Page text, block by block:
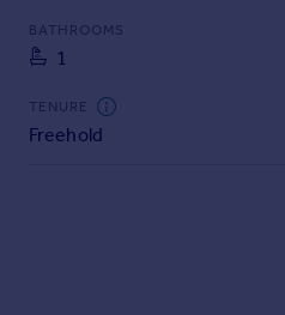
Find estate agent
Commercial
Commercial property to rent
BATHROOMS
1
TENURE
Freehold